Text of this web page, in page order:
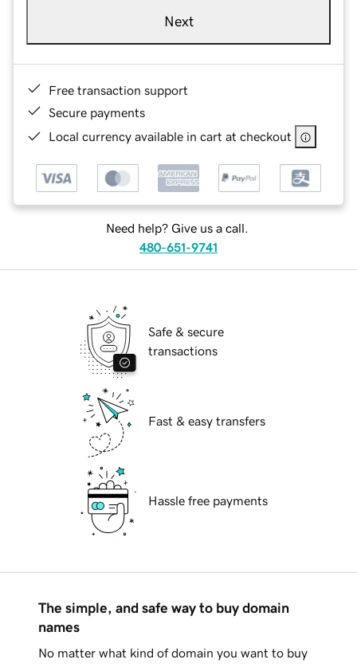
Next
Free transaction support
Secure payments
Local currency available in cart at checkout
Need help? Give us a call.
480-651-9741
Safe & secure
transactions
Fast & easy transfers
Hassle free payments
The simple, and safe way to buy domain
names
No matter what kind of domain you want to buy